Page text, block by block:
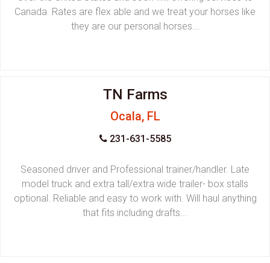
Canada. Rates are flex able and we treat your horses like
they are our personal horses...
TN Farms
Ocala, FL
231-631-5585
Seasoned driver and Professional trainer/handler. Late
model truck and extra tall/extra wide trailer- box stalls
optional. Reliable and easy to work with. Will haul anything
that fits including drafts...